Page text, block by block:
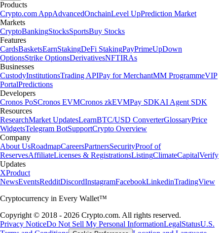
Products
Crypto.com AppAdvancedOnchainLevel UpPrediction Market
Markets
CryptoBankingStocksSportsBuy Stocks
Features
CardsBasketsEarnStakingDeFi StakingPayPrimeUpDown
OptionsStrike OptionsDerivativesNFTIRAs
Businesses
CustodyInstitutionsTrading APIPay for MerchantMM ProgrammeVIP
PortalPredictions
Developers
Cronos PoSCronos EVMCronos zkEVMPay SDKAI Agent SDK
Resources
ResearchMarket UpdatesLearnBTC/USD ConverterGlossaryPrice
WidgetsTelegram BotSupportCrypto Overview
Company
About UsRoadmapCareersPartnersSecurityProof of
ReservesAffiliateLicenses & RegistrationsListingClimateCapitalVerify
Updates
XProduct
NewsEventsRedditDiscordInstagramFacebookLinkedinTradingView
Cryptocurrency in Every Wallet™
Copyright © 2018 - 2026 Crypto.com. All rights reserved.
Privacy NoticeDo Not Sell My Personal InformationLegalStatusU.S.